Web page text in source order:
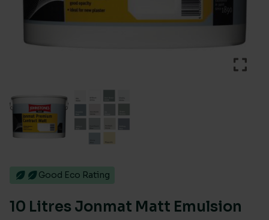
Good Eco Rating
10 Litres Jonmat Matt Emulsion